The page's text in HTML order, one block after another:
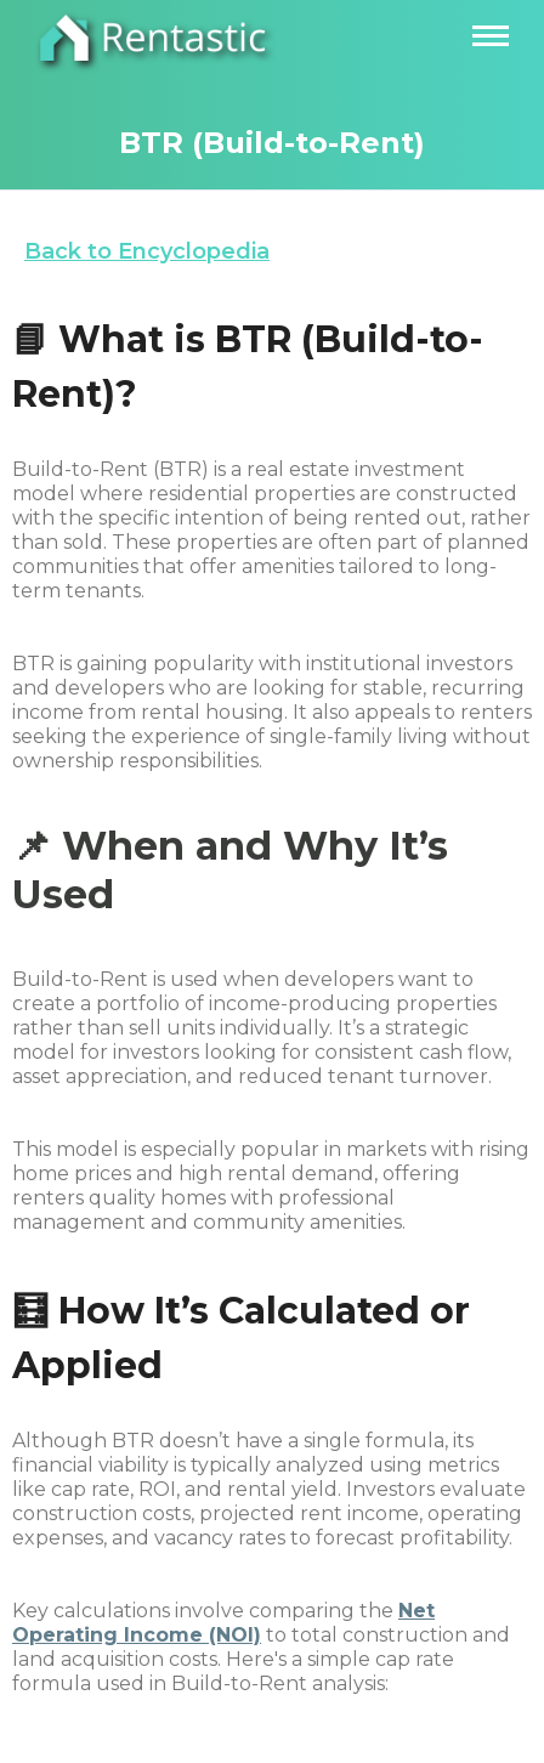
BTR (Build-to-Rent)
Back to Encyclopedia
📘 What is BTR (Build-to-
Rent)?
Build-to-Rent (BTR) is a real estate investment
model where residential properties are constructed
with the specific intention of being rented out, rather
than sold. These properties are often part of planned
communities that offer amenities tailored to long-
term tenants.
BTR is gaining popularity with institutional investors
and developers who are looking for stable, recurring
income from rental housing. It also appeals to renters
seeking the experience of single-family living without
ownership responsibilities.
📌 When and Why It’s
Used
Build-to-Rent is used when developers want to
create a portfolio of income-producing properties
rather than sell units individually. It’s a strategic
model for investors looking for consistent cash flow,
asset appreciation, and reduced tenant turnover.
This model is especially popular in markets with rising
home prices and high rental demand, offering
renters quality homes with professional
management and community amenities.
🧮 How It’s Calculated or
Applied
Although BTR doesn’t have a single formula, its
financial viability is typically analyzed using metrics
like cap rate, ROI, and rental yield. Investors evaluate
construction costs, projected rent income, operating
expenses, and vacancy rates to forecast profitability.
Key calculations involve comparing the Net
Operating Income (NOI) to total construction and
land acquisition costs. Here's a simple cap rate
formula used in Build-to-Rent analysis: